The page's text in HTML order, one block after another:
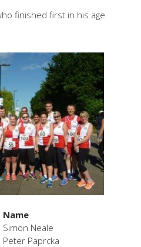
finished first in his age
Name
Simon Neale
Peter Paprcka